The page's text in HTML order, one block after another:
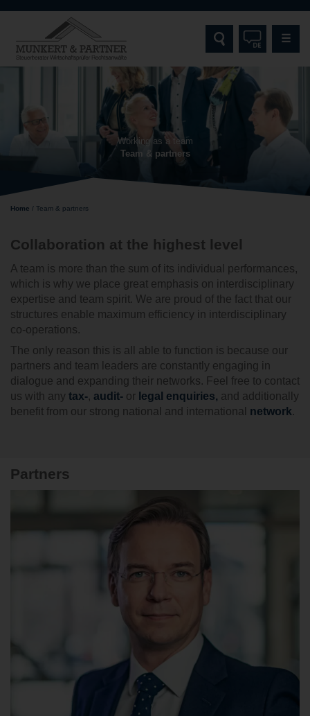
☰
MUNKERT & PARTNER
CONTACT
Working as a team
Team & partners
Home / Team & partners
Collaboration at the highest level
A team is more than the sum of its individual performances,
which is why we place great emphasis on interdisciplinary
expertise and team spirit. We are proud of the fact that our
structures enable maximum efficiency in interdisciplinary
co-operations.
The only reason this is all able to function is because our
partners and team leaders are constantly engaging in
dialogue and expanding their networks. Feel free to contact
us with any tax-, audit- or legal enquiries, and additionally
benefit from our strong national and international network.
Partners